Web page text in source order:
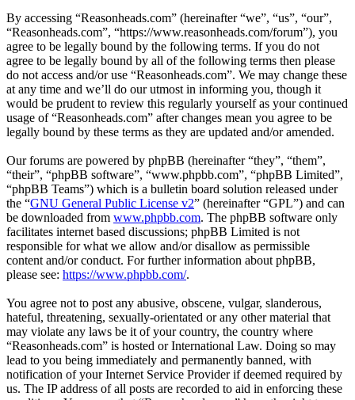
By accessing “Reasonheads.com” (hereinafter “we”, “us”, “our”,
“Reasonheads.com”, “https://www.reasonheads.com/forum”), you
agree to be legally bound by the following terms. If you do not
agree to be legally bound by all of the following terms then please
do not access and/or use “Reasonheads.com”. We may change these
at any time and we’ll do our utmost in informing you, though it
would be prudent to review this regularly yourself as your continued
usage of “Reasonheads.com” after changes mean you agree to be
legally bound by these terms as they are updated and/or amended.
Our forums are powered by phpBB (hereinafter “they”, “them”,
“their”, “phpBB software”, “www.phpbb.com”, “phpBB Limited”,
“phpBB Teams”) which is a bulletin board solution released under
the “GNU General Public License v2” (hereinafter “GPL”) and can
be downloaded from www.phpbb.com. The phpBB software only
facilitates internet based discussions; phpBB Limited is not
responsible for what we allow and/or disallow as permissible
content and/or conduct. For further information about phpBB,
please see: https://www.phpbb.com/.
You agree not to post any abusive, obscene, vulgar, slanderous,
hateful, threatening, sexually-orientated or any other material that
may violate any laws be it of your country, the country where
“Reasonheads.com” is hosted or International Law. Doing so may
lead to you being immediately and permanently banned, with
notification of your Internet Service Provider if deemed required by
us. The IP address of all posts are recorded to aid in enforcing these